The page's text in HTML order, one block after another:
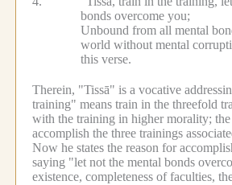
bonds overcome you;
Unbound from all mental
world without mental
this verse.
Therein, "Tissā" is a vocative
training" means train in the threefold
with the training in higher morality;
accomplish the three trainings
Now he states the reason for
saying "let not the mental bonds
existence, completeness of faculties,